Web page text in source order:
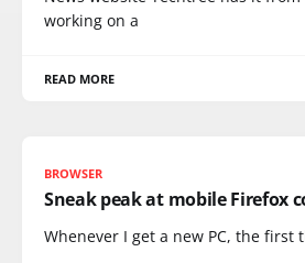
working on a
READ MORE
BROWSER
Sneak peak at mobile Firefox
Whenever I get a new PC, the first